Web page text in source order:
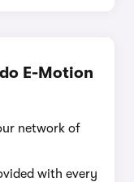
E-Motion
network of
with every